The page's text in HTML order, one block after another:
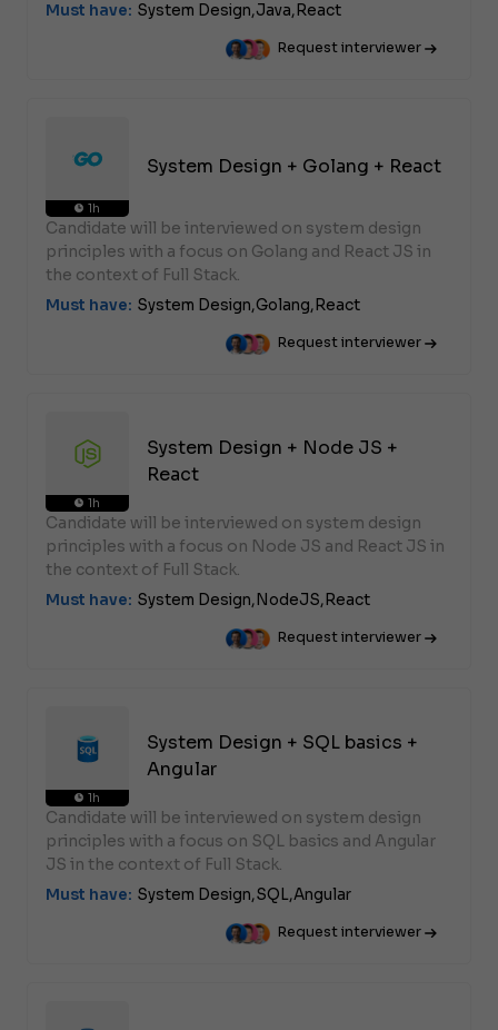
Must have: System Design,Java, React
Request interviewer
1h
System Design + Golang + React
Candidate will be interviewed on system design
principles with a focus on Golang and React JS in
the context of Full Stack.
Must have: System Design,Golang, React
Request interviewer
1h
System Design + Node JS +
React
Candidate will be interviewed on system design
principles with a focus on Node JS and React JS in
the context of Full Stack.
Must have: System Design, NodeJS, React
Request interviewer
1h
System Design + SQL basics +
Angular
Candidate will be interviewed on system design
principles with a focus on SQL basics and Angular
JS in the context of Full Stack.
Must have: System Design,SQL,Angular
Request interviewer